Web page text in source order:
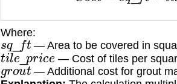
Where:
sq_ft — Area to be covered in
tile_ p rice — Cost of tiles per
grout — Additional cost for grout